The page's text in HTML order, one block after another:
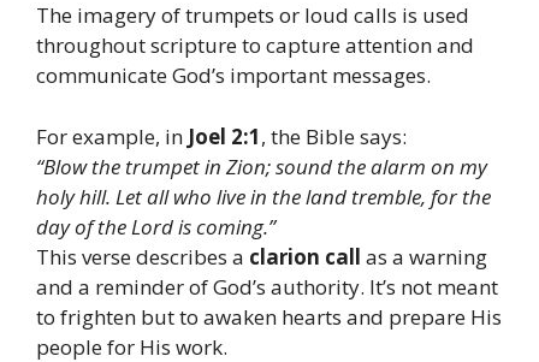
The imagery of trumpets or loud calls is used
throughout scripture to capture attention and
communicate God’s important messages.
For example, in Joel 2:1, the Bible says:
“Blow the trumpet in Zion; sound the alarm on my
holy hill. Let all who live in the land tremble, for the
day of the Lord is coming.”
This verse describes a clarion call as a warning
and a reminder of God’s authority. It’s not meant
to frighten but to awaken hearts and prepare His
people for His work.